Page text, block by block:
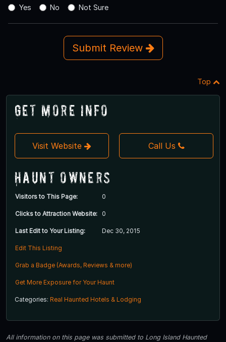
Yes
No Not Sure
Submit Review
Top
Get More Info
Visit Website Call Us
Haunt Owners
Visitors to This Page: 0
Clicks to Attraction Website: 0
Last Edit to Your Listing: Dec 30, 2015
Edit This Listing
Grab a Badge (Awards, Reviews & more)
Get More Exposure for Your Haunt
Categories: Real Haunted Hotels & Lodging
All information on this page was submitted to Long Island Haunted